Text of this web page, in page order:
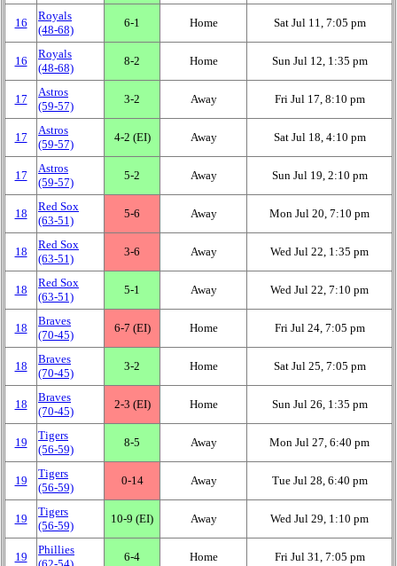
16
Royals
(48‑68)
6‑1 Home Sat Jul 11, 7:05 pm
16
Royals
(48‑68)
8‑2 Home Sun Jul 12, 1:35 pm
17
Astros
(59‑57)
3‑2 Away Fri Jul 17, 8:10 pm
17
Astros
(59‑57)
4‑2 (EI) Away Sat Jul 18, 4:10 pm
17
Astros
(59‑57)
5‑2 Away Sun Jul 19, 2:10 pm
18
Red Sox
(63‑51)
5‑6 Away Mon Jul 20, 7:10 pm
18
Red Sox
(63‑51)
3‑6 Away Wed Jul 22, 1:35 pm
18
Red Sox
(63‑51)
5‑1 Away Wed Jul 22, 7:10 pm
18
Braves
(70‑45)
6‑7 (EI) Home Fri Jul 24, 7:05 pm
18
Braves
(70‑45)
3‑2 Home Sat Jul 25, 7:05 pm
18
Braves
(70‑45)
2‑3 (EI) Home Sun Jul 26, 1:35 pm
19
Tigers
(56‑59)
8‑5 Away Mon Jul 27, 6:40 pm
19
Tigers
(56‑59)
0‑14 Away Tue Jul 28, 6:40 pm
19
Tigers
(56‑59)
10‑9 (EI) Away Wed Jul 29, 1:10 pm
19
Phillies
6‑4 Home Fri Jul 31, 7:05 pm